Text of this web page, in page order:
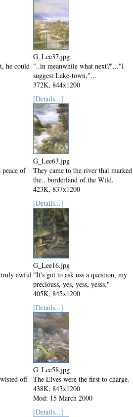
he could
G_Lee37.jpg
"..in meanwhile what next?"..."I
suggest Lake-town,"...
372K, 844x1200
Mod: 23 March 2000
peace of
[Details...]
G_Lee63.jpg
They came to the river that marked
the...borderland of the Wild.
423K, 837x1200
Mod: 15 March 2000
truly awful
[Details...]
G_Lee16.jpg
"It's got to ask uss a question, my
preciouss, yes, yess, yesss."
405K, 845x1200
Mod: 15 March 2000
off
[Details...]
G_Lee58.jpg
The Elves were the first to charge.
438K, 843x1200
Mod: 15 March 2000
[Details...]